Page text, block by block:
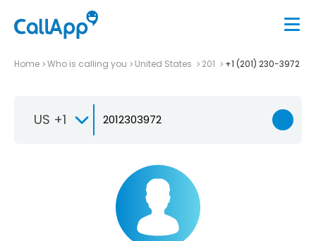
Home Who is calling you United States 201 +1 (201) 230-3972
US +1